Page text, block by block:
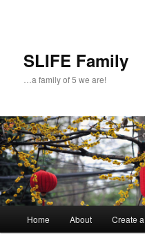
SLIFE Family
…a family of 5 we are!
Home About Create